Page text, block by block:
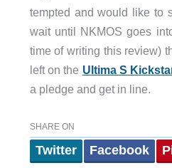
tempted and would like to
wait until NKMOS goes
time of writing this review)
left on the Ultima S
a pledge and get in line.
SHARE ON
Twitter Facebook